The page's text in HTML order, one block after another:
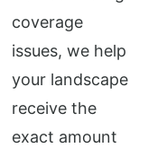
coverage
issues, we help
your landscape
receive the
exact amount